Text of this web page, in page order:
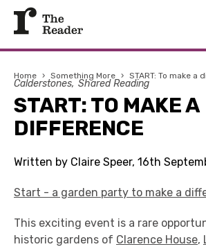
Home › Something More › START: To make a
Calderstones Shared Reading
START: TO MAKE A
DIFFERENCE
Written by Claire Speer, 16th
Start - a garden party to make a
This exciting event is a rare
historic gardens of Clarence House,